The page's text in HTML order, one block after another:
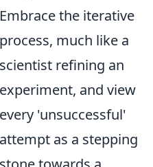
Embrace the iterative
process, much like a
scientist refining an
experiment, and view
every 'unsuccessful'
attempt as a stepping